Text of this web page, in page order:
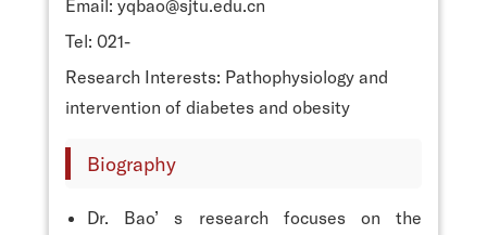
Email: yqbao@sjtu.edu.cn
Tel: 021-
Research Interests: Pathophysiology and
intervention of diabetes and obesity
Biography
Dr. Bao’ s research focuses on the